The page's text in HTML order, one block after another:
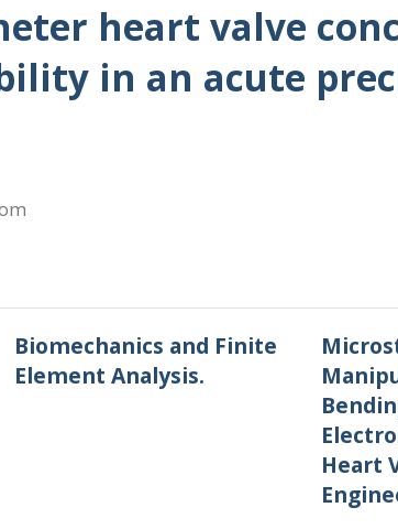
heart valve
in an acute
Biomechanics and Finite
Element Analysis.
Heart